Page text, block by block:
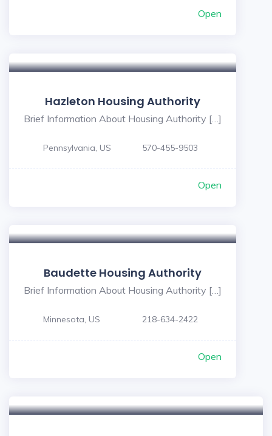
Open
Hazleton Housing Authority
Brief Information About Housing Authority […]
Pennsylvania, US 570-455-9503
Open
Baudette Housing Authority
Brief Information About Housing Authority […]
Minnesota, US 218-634-2422
Open